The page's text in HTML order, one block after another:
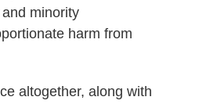
minority
harm from
altogether, along with